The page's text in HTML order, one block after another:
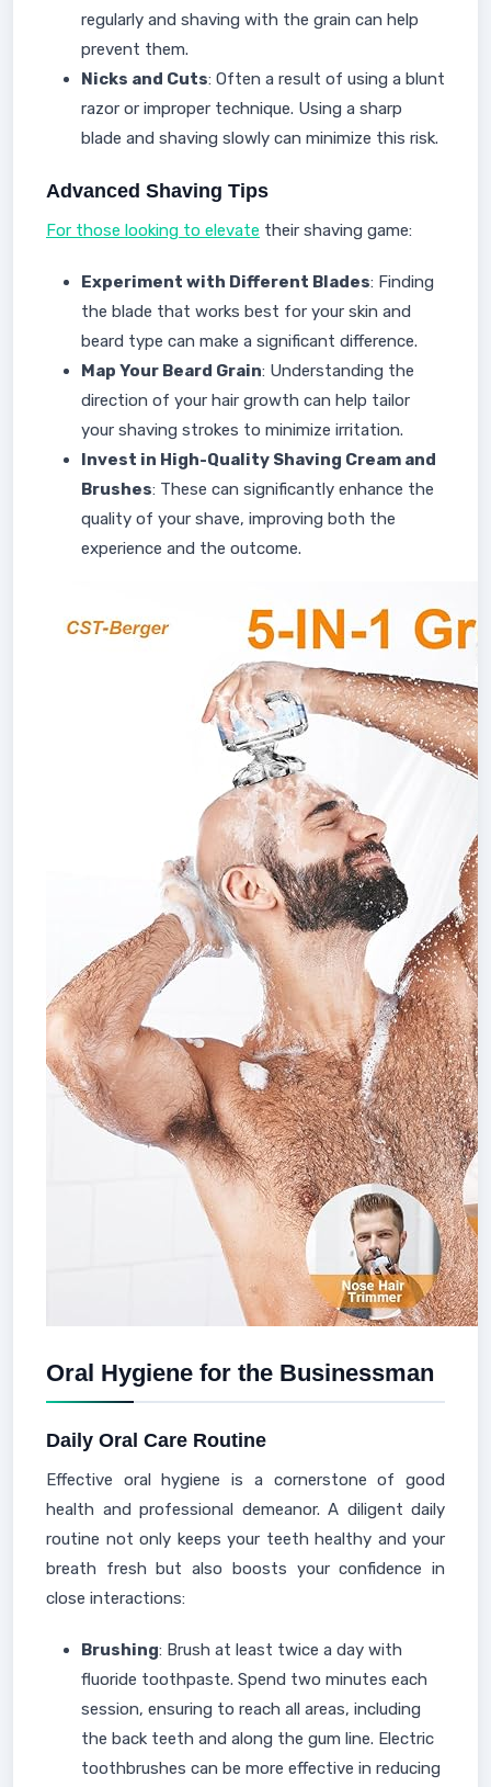
regularly and shaving with the grain can help
prevent them.
Nicks and Cuts: Often a result of using a blunt
razor or improper technique. Using a sharp
blade and shaving slowly can minimize this risk.
Advanced Shaving Tips
For those looking to elevate their shaving game:
Experiment with Different Blades: Finding
the blade that works best for your skin and
beard type can make a significant difference.
Map Your Beard Grain: Understanding the
direction of your hair growth can help tailor
your shaving strokes to minimize irritation.
Invest in High-Quality Shaving Cream and
Brushes: These can significantly enhance the
quality of your shave, improving both the
experience and the outcome.
Oral Hygiene for the Businessman
Daily Oral Care Routine
Effective oral hygiene is a cornerstone of good
health and professional demeanor. A diligent daily
routine not only keeps your teeth healthy and your
breath fresh but also boosts your confidence in
close interactions:
Brushing: Brush at least twice a day with
fluoride toothpaste. Spend two minutes each
session, ensuring to reach all areas, including
the back teeth and along the gum line. Electric
toothbrushes can be more effective in reducing